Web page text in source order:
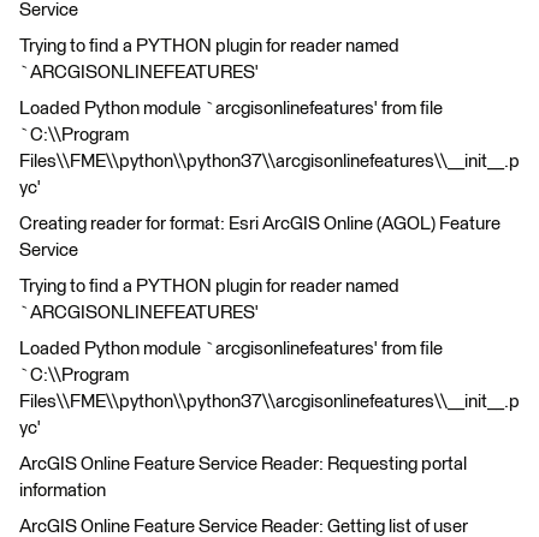
Service
Trying to find a PYTHON plugin for reader named
`ARCGISONLINEFEATURES'
Loaded Python module `arcgisonlinefeatures' from file
`C:\\Program
Files\\FME\\python\\python37\\arcgisonlinefeatures\\__init__.p
yc'
Creating reader for format: Esri ArcGIS Online (AGOL) Feature
Service
Trying to find a PYTHON plugin for reader named
`ARCGISONLINEFEATURES'
Loaded Python module `arcgisonlinefeatures' from file
`C:\\Program
Files\\FME\\python\\python37\\arcgisonlinefeatures\\__init__.p
yc'
ArcGIS Online Feature Service Reader: Requesting portal
information
ArcGIS Online Feature Service Reader: Getting list of user